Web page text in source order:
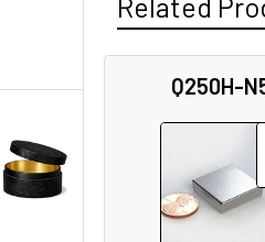
Related
Q250H-